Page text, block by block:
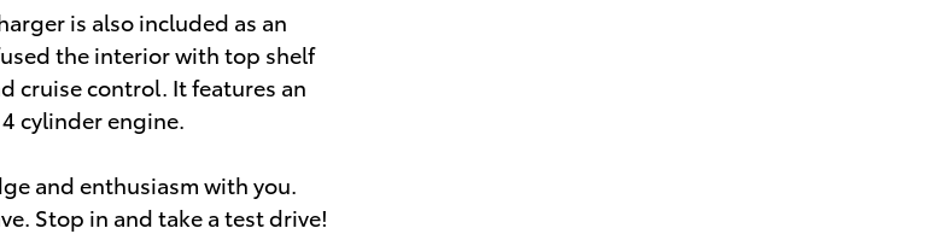
is also included as an
the interior with top shelf
cruise control. It features an
cylinder engine.
and enthusiasm with you.
Stop in and take a test drive!